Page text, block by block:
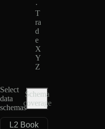
·
T
ra
d
e
X
Y
Z
Select
data
schemas
Schema
coverage
L2 Book